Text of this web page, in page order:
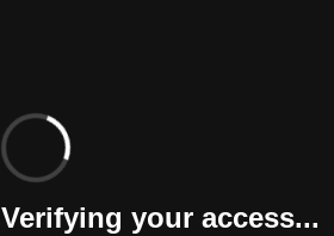
Verifying your access...